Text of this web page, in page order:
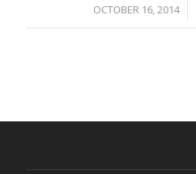
OCTOBER 16, 2014
/